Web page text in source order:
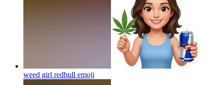
weed girl redbull emoji